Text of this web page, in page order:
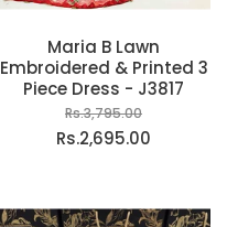
Maria B Lawn
Embroidered & Printed 3
Piece Dress - J3817
Rs.3,795.00
Rs.2,695.00